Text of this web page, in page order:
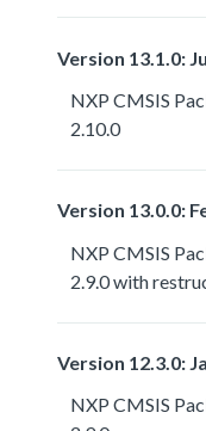
Version 13.1.0:
NXP CMSIS
2.10.0
Version 13.0.0:
NXP CMSIS
2.9.0 with
Version 12.3.0:
NXP CMSIS